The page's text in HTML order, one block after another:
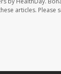
articles.